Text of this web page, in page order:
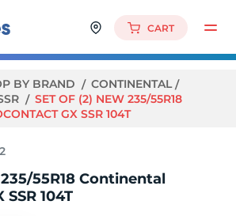
CART
BY BRAND
CONTINENTAL
SET OF (2) NEW 235/55R18
GX SSR 104T
55R18 Continental
104T